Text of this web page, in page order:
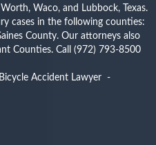
Waco, and Lubbock, Texas.
cases in the following counties:
County. Our attorneys also
Counties. Call (972) 793-8500
Accident Lawyer -